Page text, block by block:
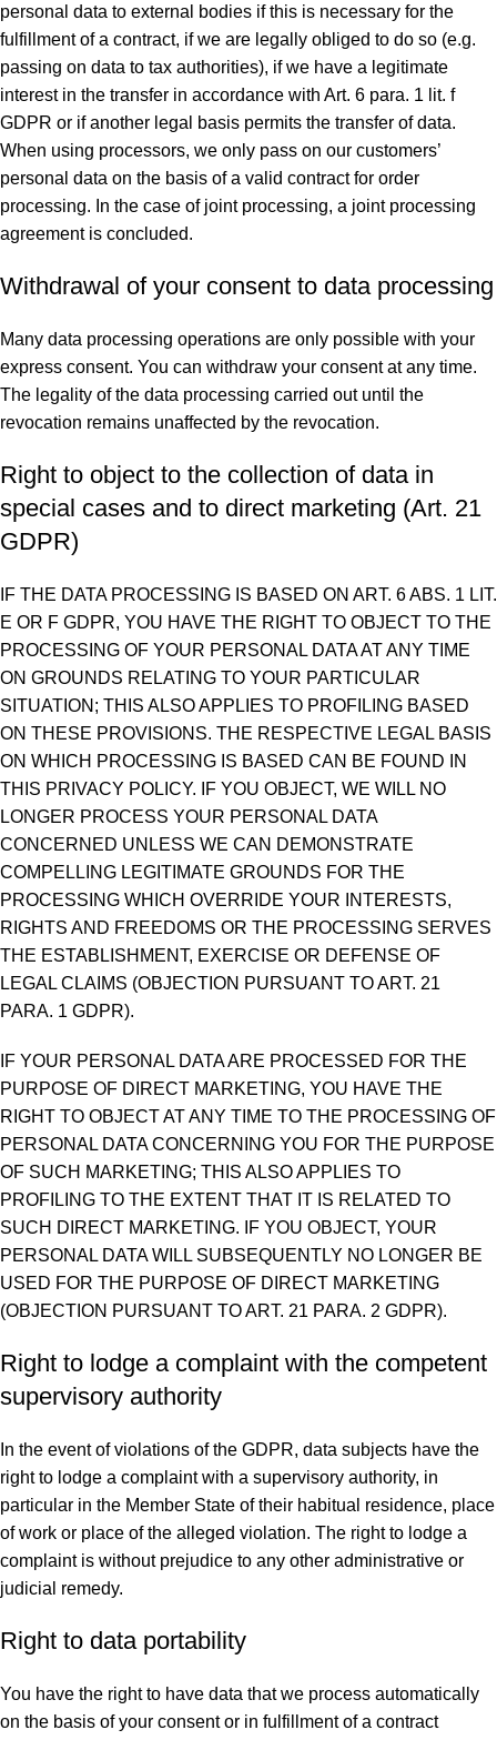
personal data to external bodies if this is necessary for the
fulfillment of a contract, if we are legally obliged to do so (e.g.
passing on data to tax authorities), if we have a legitimate
interest in the transfer in accordance with Art. 6 para. 1 lit. f
GDPR or if another legal basis permits the transfer of data.
When using processors, we only pass on our customers’
personal data on the basis of a valid contract for order
processing. In the case of joint processing, a joint processing
agreement is concluded.
Withdrawal of your consent to data processing
Many data processing operations are only possible with your
express consent. You can withdraw your consent at any time.
The legality of the data processing carried out until the
revocation remains unaffected by the revocation.
Right to object to the collection of data in
special cases and to direct marketing (Art. 21
GDPR)
IF THE DATA PROCESSING IS BASED ON ART. 6 ABS. 1 LIT.
E OR F GDPR, YOU HAVE THE RIGHT TO OBJECT TO THE
PROCESSING OF YOUR PERSONAL DATA AT ANY TIME
ON GROUNDS RELATING TO YOUR PARTICULAR
SITUATION; THIS ALSO APPLIES TO PROFILING BASED
ON THESE PROVISIONS. THE RESPECTIVE LEGAL BASIS
ON WHICH PROCESSING IS BASED CAN BE FOUND IN
THIS PRIVACY POLICY. IF YOU OBJECT, WE WILL NO
LONGER PROCESS YOUR PERSONAL DATA
CONCERNED UNLESS WE CAN DEMONSTRATE
COMPELLING LEGITIMATE GROUNDS FOR THE
PROCESSING WHICH OVERRIDE YOUR INTERESTS,
RIGHTS AND FREEDOMS OR THE PROCESSING SERVES
THE ESTABLISHMENT, EXERCISE OR DEFENSE OF
LEGAL CLAIMS (OBJECTION PURSUANT TO ART. 21
PARA. 1 GDPR).
IF YOUR PERSONAL DATA ARE PROCESSED FOR THE
PURPOSE OF DIRECT MARKETING, YOU HAVE THE
RIGHT TO OBJECT AT ANY TIME TO THE PROCESSING OF
PERSONAL DATA CONCERNING YOU FOR THE PURPOSE
OF SUCH MARKETING; THIS ALSO APPLIES TO
PROFILING TO THE EXTENT THAT IT IS RELATED TO
SUCH DIRECT MARKETING. IF YOU OBJECT, YOUR
PERSONAL DATA WILL SUBSEQUENTLY NO LONGER BE
USED FOR THE PURPOSE OF DIRECT MARKETING
(OBJECTION PURSUANT TO ART. 21 PARA. 2 GDPR).
Right to lodge a complaint with the competent
supervisory authority
In the event of violations of the GDPR, data subjects have the
right to lodge a complaint with a supervisory authority, in
particular in the Member State of their habitual residence, place
of work or place of the alleged violation. The right to lodge a
complaint is without prejudice to any other administrative or
judicial remedy.
Right to data portability
You have the right to have data that we process automatically
on the basis of your consent or in fulfillment of a contract